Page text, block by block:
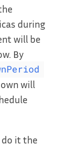
during
will be
By
will
do it the